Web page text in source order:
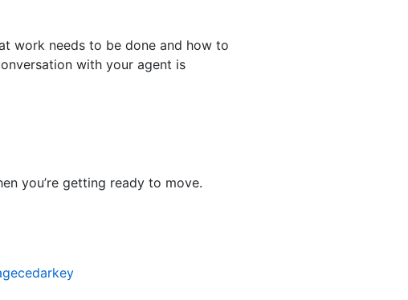
work needs to be done and how to
with your agent is
you’re getting ready to move.